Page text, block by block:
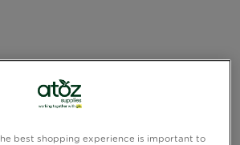
best shopping experience is important to